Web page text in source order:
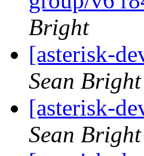
Bright
[asterisk-
Sean Bright
[asterisk-
Sean Bright